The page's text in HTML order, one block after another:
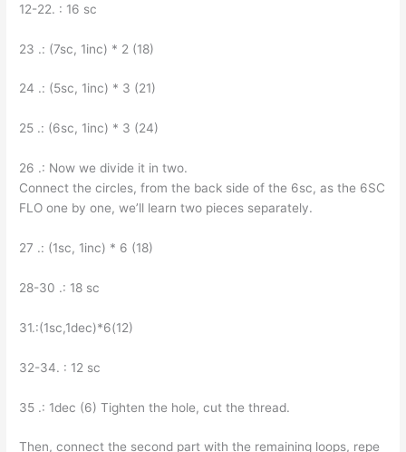
12-22. : 16 sc
23 .: (7sc, 1inc) * 2 (18)
24 .: (5sc, 1inc) * 3 (21)
25 .: (6sc, 1inc) * 3 (24)
26 .: Now we divide it in two.
Connect the circles, from the back side of the 6sc, as the 6SC
FLO one by one, we’ll learn two pieces separately.
27 .: (1sc, 1inc) * 6 (18)
28-30 .: 18 sc
31.:(1sc,1dec)*6(12)
32-34. : 12 sc
35 .: 1dec (6) Tighten the hole, cut the thread.
Then, connect the second part with the remaining loops, repe